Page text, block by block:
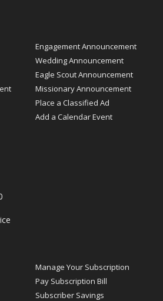
Engagement Announcement
Wedding Announcement
Eagle Scout Announcement
Missionary Announcement
Place a Classified Ad
Add a Calendar Event
Manage Your Subscription
Pay Subscription Bill
Subscriber Savings